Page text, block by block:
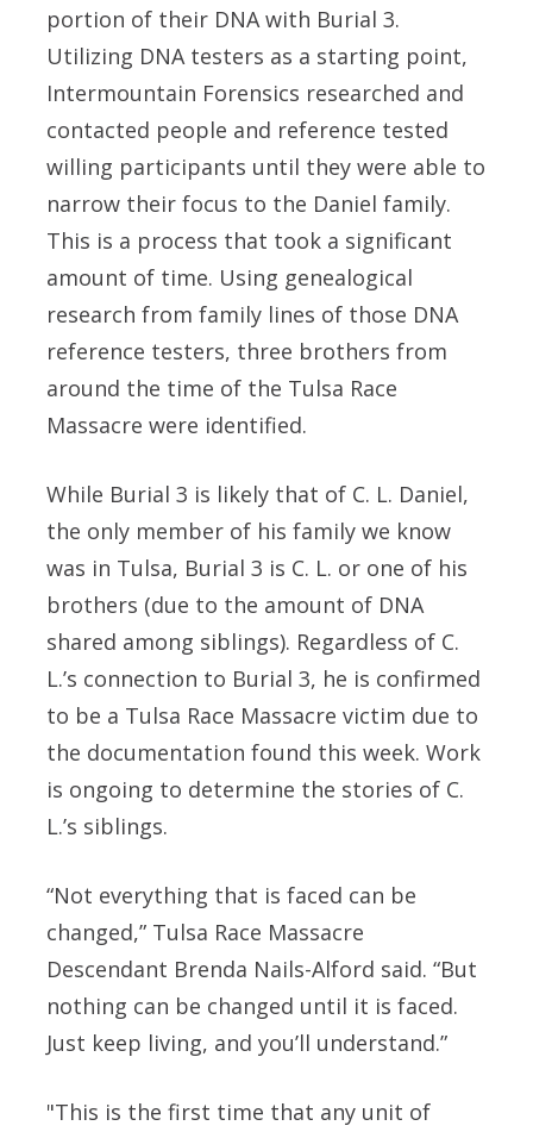
portion of their DNA with Burial 3.
Utilizing DNA testers as a starting point,
Intermountain Forensics researched and
contacted people and reference tested
willing participants until they were able to
narrow their focus to the Daniel family.
This is a process that took a significant
amount of time. Using genealogical
research from family lines of those DNA
reference testers, three brothers from
around the time of the Tulsa Race
Massacre were identified.
While Burial 3 is likely that of C. L. Daniel,
the only member of his family we know
was in Tulsa, Burial 3 is C. L. or one of his
brothers (due to the amount of DNA
shared among siblings). Regardless of C.
L.’s connection to Burial 3, he is confirmed
to be a Tulsa Race Massacre victim due to
the documentation found this week. Work
is ongoing to determine the stories of C.
L.’s siblings.
“Not everything that is faced can be
changed,” Tulsa Race Massacre
Descendant Brenda Nails-Alford said. “But
nothing can be changed until it is faced.
Just keep living, and you’ll understand.”
"This is the first time that any unit of